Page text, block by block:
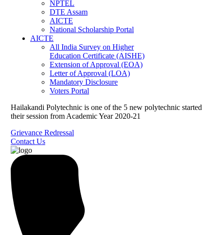
NPTEL
DTE Assam
AICTE
National Scholarship Portal
AICTE
All India Survey on Higher
Education Certificate (AISHE)
Extension of Approval (EOA)
Letter of Approval (LOA)
Mandatory Disclosure
Voters Portal
Hailakandi Polytechnic is one of the 5 new polytechnic started
their session from Academic Year 2020-21
Grievance Redressal
Contact Us